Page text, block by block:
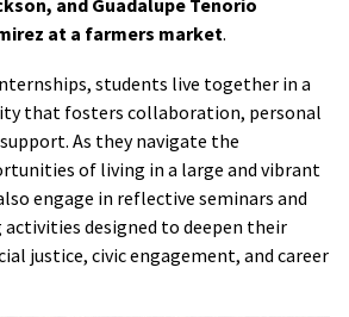
at a farmers market.
students live together in a
that fosters collaboration, personal
As they navigate the
of living in a large and vibrant
engage in reflective seminars and
designed to deepen their
justice, civic engagement, and career